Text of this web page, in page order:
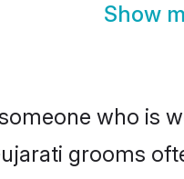
Show
who is
grooms